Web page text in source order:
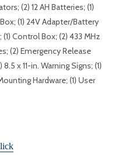
(2) 12 AH Batteries; (1)
(1) 24V Adapter/Battery
(1) Control Box; (2) 433 MHz
(2) Emergency Release
8.5 x 11-in. Warning Signs; (1)
Hardware; (1) User